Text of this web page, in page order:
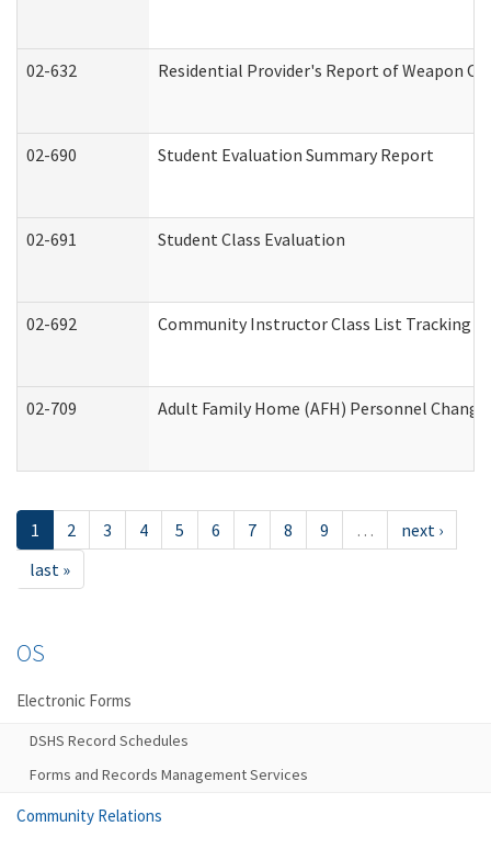
02-632 Residential Provider's Report of Weapon
02-690 Student Evaluation Summary Report
02-691 Student Class Evaluation
02-692 Community Instructor Class List Tracking
02-709 Adult Family Home (AFH) Personnel
1 2 3 4 5 6 7 8 9 …
next ›
last »
OS
Electronic Forms
DSHS Record Schedules
Forms and Records Management Services
Community Relations